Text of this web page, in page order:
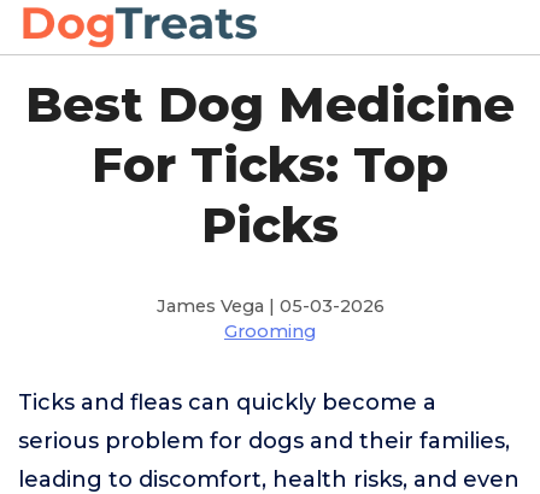
Best Dog Medicine
For Ticks: Top
Picks
James Vega | 05-03-2026
Grooming
Ticks and fleas can quickly become a
serious problem for dogs and their families,
leading to discomfort, health risks, and even